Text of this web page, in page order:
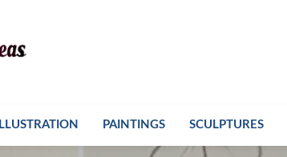
ILLUSTRATION PAINTINGS SCULPTURES